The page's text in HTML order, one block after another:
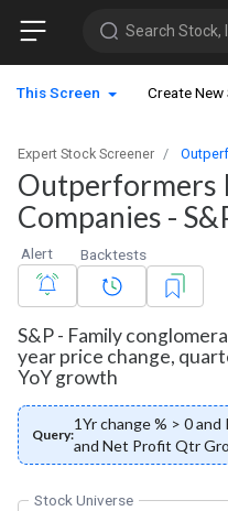
Search Stock,
This Screen Create New
Expert Stock Screener
Outperformers
Companies -
Alert Backtests
S&P - Family
year price change,
YoY growth
Query:
1Yr change % > 0
and Net Profit Qtr
Stock Universe